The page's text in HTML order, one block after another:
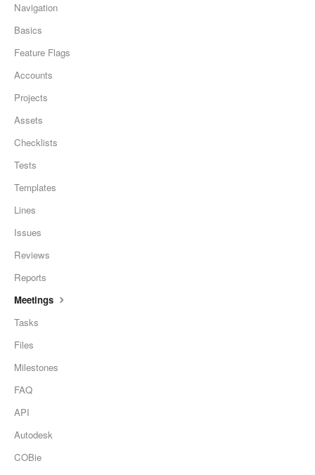
Navigation
Basics
Feature Flags
Accounts
Projects
Assets
Checklists
Tests
Templates
Lines
Issues
Reviews
Reports
Meetings
Tasks
Files
Milestones
FAQ
API
Autodesk
COBie